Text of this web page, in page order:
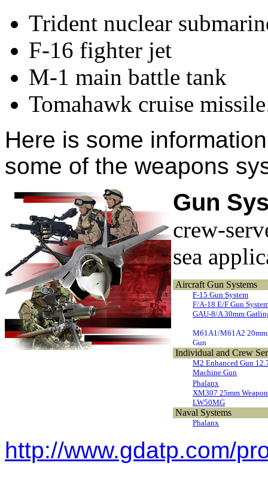
Trident nuclear
F-16 fighter jet
M-1 main battle tank
Tomahawk cruise missile
Here is some
some of the weapons
Gun
crew-
sea
Aircraft Gun Systems
F-15 Gun System
F/A-18 E/F Gun
GAU-8/A 30mm
M61A1/M61A2
Gun
Individual and Crew
M2 Enhanced Gun
Machine Gun
Phalanx
XM307 25mm
LW50MG
Naval Systems
Phalanx
http://www.gdatp.com/